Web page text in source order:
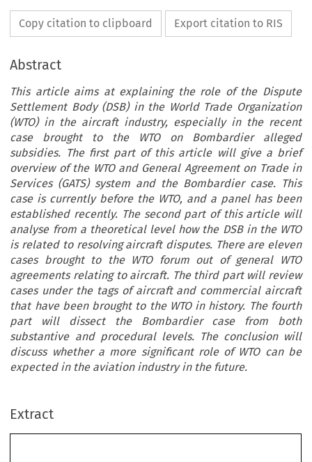
Copy citation to clipboard Export citation to RIS
Abstract
This article aims at explaining the role of the Dispute
Settlement Body (DSB) in the World Trade Organization
(WTO) in the aircraft industry, especially in the recent
case brought to the WTO on Bombardier alleged
subsidies. The first part of this article will give a brief
overview of the WTO and General Agreement on Trade in
Services (GATS) system and the Bombardier case. This
case is currently before the WTO, and a panel has been
established recently. The second part of this article will
analyse from a theoretical level how the DSB in the WTO
is related to resolving aircraft disputes. There are eleven
cases brought to the WTO forum out of general WTO
agreements relating to aircraft. The third part will review
cases under the tags of aircraft and commercial aircraft
that have been brought to the WTO in history. The fourth
part will dissect the Bombardier case from both
substantive and procedural levels. The conclusion will
discuss whether a more significant role of WTO can be
expected in the aviation industry in the future.
Extract